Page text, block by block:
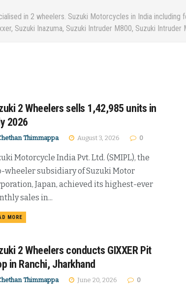
in 2 wheelers. Suzuki Motorcycles in India including
Suzuki Inazuma, Suzuki Intruder M800, Suzuki
2 Wheelers sells 1,42,985 units in
2026
Thimmappa August 3, 2026 0
Motorcycle India Pvt. Ltd. (SMIPL), the
wheeler subsidiary of Suzuki Motor
Japan, achieved its highest-ever
sales in...
MOREDETAILS
2 Wheelers conducts GIXXER Pit
in Ranchi, Jharkhand
Thimmappa June 20, 2026 0